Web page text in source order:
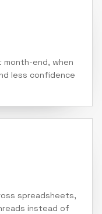
end, when
less confidence
spreadsheets,
instead of